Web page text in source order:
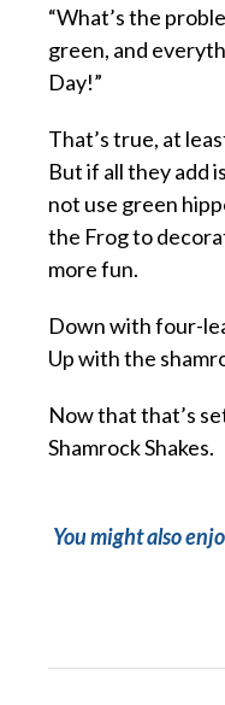
“What’s the
green, and
Day!”
That’s true, at
But if all they add
not use green
the Frog to
more fun.
Down with four-
Up with the
Now that that’s
Shamrock Shakes.
You might also